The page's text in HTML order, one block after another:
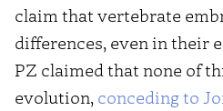
claim that vertebrate
differences, even in their
PZ claimed that none of
evolution, conceding to